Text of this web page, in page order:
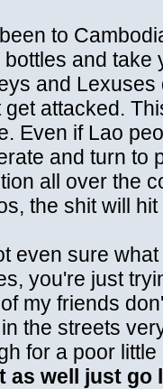
to
bottles and take
and
get attacked.
Even if Lao
and turn to
all over the
the shit will
even sure
you're just
my friends
the streets
for a poor
as well just go